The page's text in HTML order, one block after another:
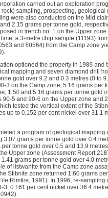
carried out an exploration
sampling, prospecting,
were also conducted on the Mid
2.15 grams per tonne gold,
in trench no. 1 on the Upper
a 3-metre chip sample (11193)
and 60564) from the Camp zone
optioned the property in 1989
mapping and seven diamond drill
gold over 9.2 and 0.3 metres (0 to
3 on the Camp zone; 5.16 grams
1.50 and 5.16 grams per tonne gold
90-5 and 90-6 on the Upper zone and
tested the vertical extent of the
up to 0.152 per cent nickel over 31.1
a program of geological
3.07 grams per tonne gold over 0.4
tonne gold over 0.5 and 13.9
Upper zone (Assessment Report
grams per tonne gold over 4.0
of listwanite from the Camp zone
Stibnite zone returned 1.60 grams
Rimfire, 1991). In 1996, re-
3, 0.161 per cent nickel over 36.4